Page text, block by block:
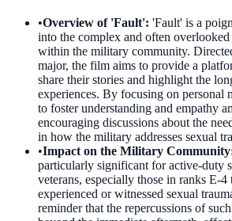
•Overview of 'Fault': 'Fault' is a
into the complex and often overlooked
within the military community.
major, the film aims to provide a
share their stories and highlight the
experiences. By focusing on personal
to foster understanding and empathy
encouraging discussions about the
in how the military addresses sexual
•Impact on the Military Community
particularly significant for active-duty
veterans, especially those in ranks E-
experienced or witnessed sexual
reminder that the repercussions of